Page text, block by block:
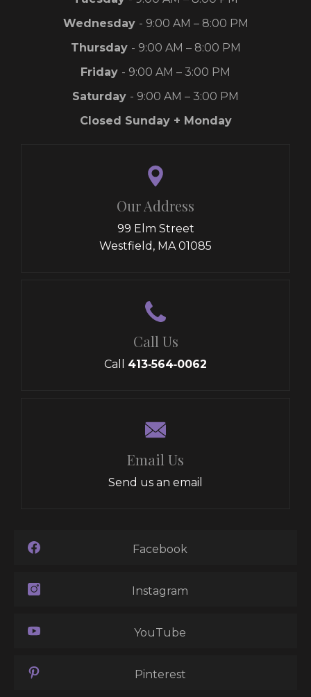
Wednesday - 9:00 AM – 8:00 PM
Thursday - 9:00 AM – 8:00 PM
Friday - 9:00 AM – 3:00 PM
Saturday - 9:00 AM – 3:00 PM
Closed Sunday + Monday
Our Address
99 Elm Street
Westfield, MA 01085
Call Us
Call 413‑564‑0062
Email Us
Send us an email
Facebook
Instagram
YouTube
Pinterest